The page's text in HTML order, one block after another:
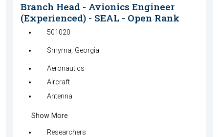
Branch Head - Avionics Engineer
(Experienced) - SEAL - Open Rank
501020
Smyrna, Georgia
Aeronautics
Aircraft
Antenna
Show More
Researchers